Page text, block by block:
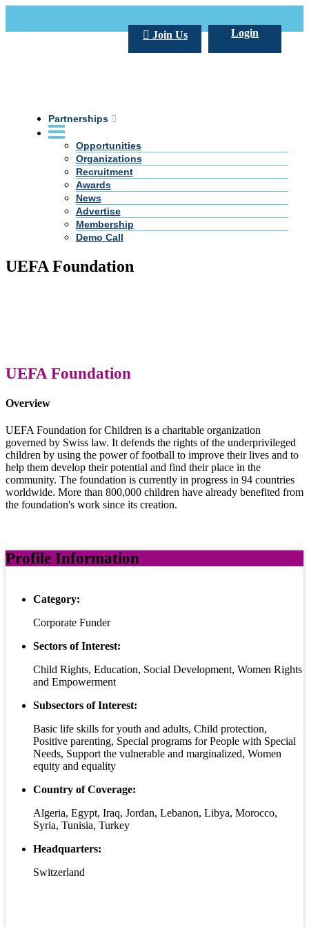
Login
Join Us
Partnerships
Opportunities
Organizations
Recruitment
Awards
News
Advertise
Membership
Demo Call
UEFA Foundation
UEFA Foundation
Overview
UEFA Foundation for Children is a charitable organization
governed by Swiss law. It defends the rights of the underprivileged
children by using the power of football to improve their lives and to
help them develop their potential and find their place in the
community. The foundation is currently in progress in 94 countries
worldwide. More than 800,000 children have already benefited from
the foundation's work since its creation.
Profile Information
Category:
Corporate Funder
Sectors of Interest:
Child Rights, Education, Social Development, Women Rights
and Empowerment
Subsectors of Interest:
Basic life skills for youth and adults, Child protection,
Positive parenting, Special programs for People with Special
Needs, Support the vulnerable and marginalized, Women
equity and equality
Country of Coverage:
Algeria, Egypt, Iraq, Jordan, Lebanon, Libya, Morocco,
Syria, Tunisia, Turkey
Headquarters:
Switzerland